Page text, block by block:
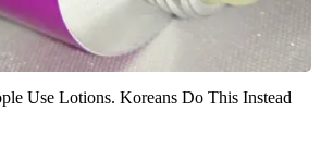
Use Lotions. Koreans Do This Instead